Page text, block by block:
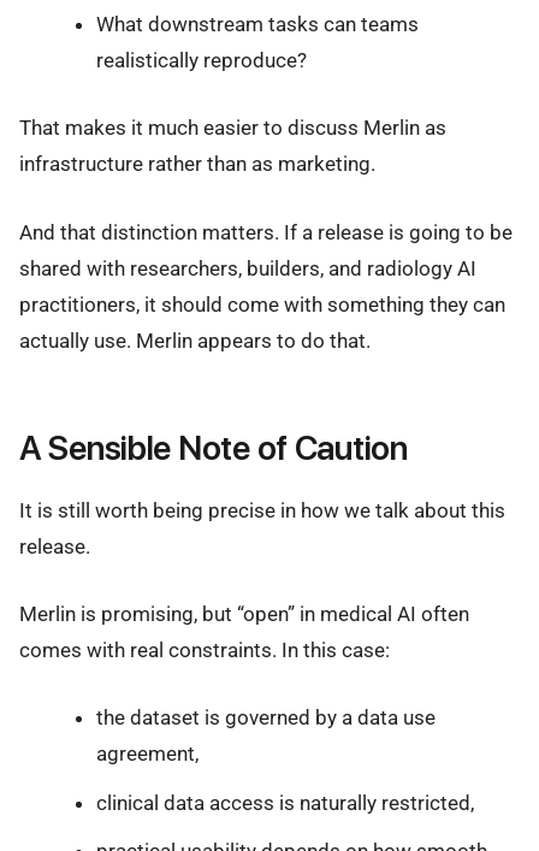
What downstream tasks can teams
realistically reproduce?
That makes it much easier to discuss Merlin as
infrastructure rather than as marketing.
And that distinction matters. If a release is going to be
shared with researchers, builders, and radiology AI
practitioners, it should come with something they can
actually use. Merlin appears to do that.
A Sensible Note of Caution
It is still worth being precise in how we talk about this
release.
Merlin is promising, but “open” in medical AI often
comes with real constraints. In this case:
the dataset is governed by a data use
agreement,
clinical data access is naturally restricted,